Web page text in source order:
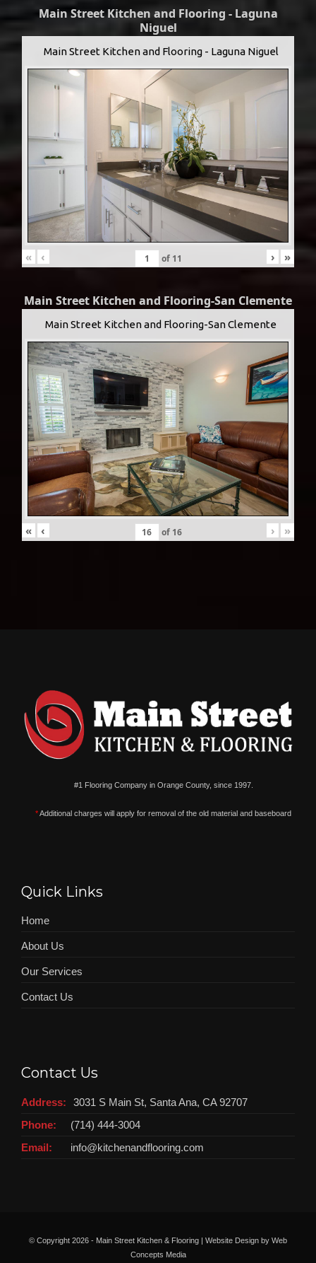
Main Street Kitchen and Flooring - Laguna
Niguel
Main Street Kitchen and Flooring - Laguna Niguel
« ‹ of 11 › »
Main Street Kitchen and Flooring-San Clemente
Main Street Kitchen and Flooring-San Clemente
« ‹ of 16 › »
#1 Flooring Company in Orange County, since 1997.
*Additional charges will apply for removal of the old material and baseboard
Quick Links
Home
About Us
Our Services
Contact Us
Contact Us
Address:
3031 S Main St, Santa Ana, CA 92707
Phone:
(714) 444-3004
Email:
info@kitchenandflooring.com
© Copyright 2026 - Main Street Kitchen & Flooring | Website Design by Web
Concepts Media